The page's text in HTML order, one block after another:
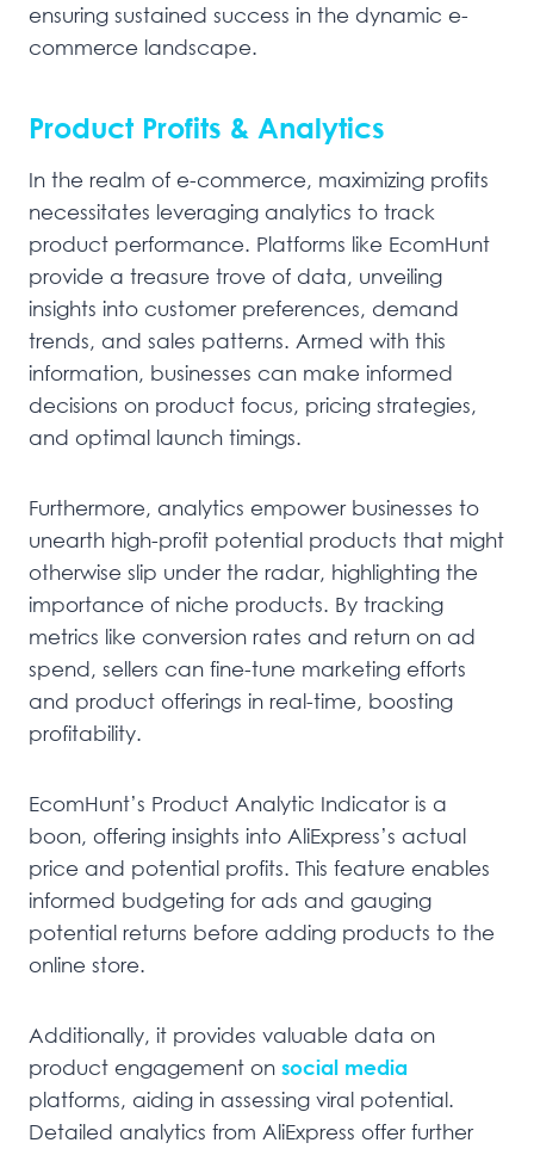
ensuring sustained success in the dynamic e-
commerce landscape.
Product Profits & Analytics
In the realm of e-commerce, maximizing profits
necessitates leveraging analytics to track
product performance. Platforms like EcomHunt
provide a treasure trove of data, unveiling
insights into customer preferences, demand
trends, and sales patterns. Armed with this
information, businesses can make informed
decisions on product focus, pricing strategies,
and optimal launch timings.
Furthermore, analytics empower businesses to
unearth high-profit potential products that might
otherwise slip under the radar, highlighting the
importance of niche products. By tracking
metrics like conversion rates and return on ad
spend, sellers can fine-tune marketing efforts
and product offerings in real-time, boosting
profitability.
EcomHunt’s Product Analytic Indicator is a
boon, offering insights into AliExpress’s actual
price and potential profits. This feature enables
informed budgeting for ads and gauging
potential returns before adding products to the
online store.
Additionally, it provides valuable data on
product engagement on social media
platforms, aiding in assessing viral potential.
Detailed analytics from AliExpress offer further